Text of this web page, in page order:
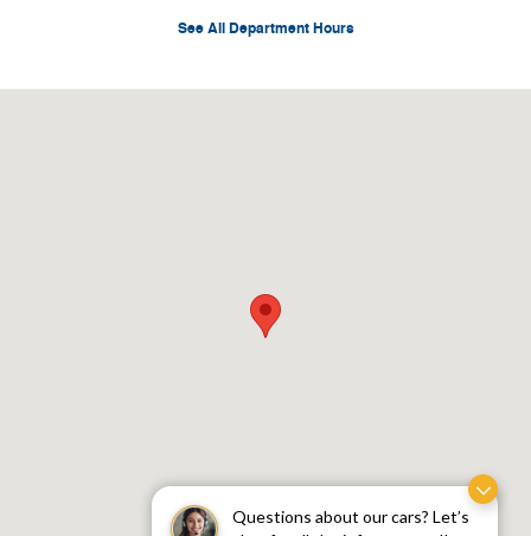
Questions about our cars? Let’s
See All Department Hours